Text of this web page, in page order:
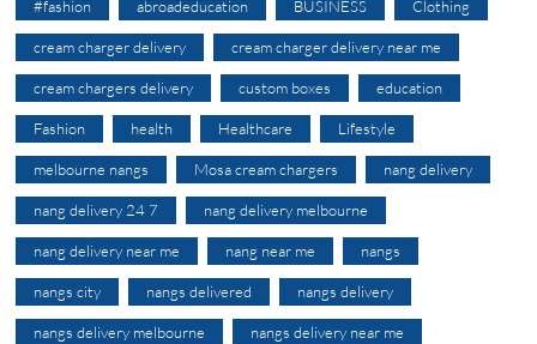
#fashion abroadeducation BUSINESS Clothing
cream charger delivery cream charger delivery near me
cream chargers delivery custom boxes education
Fashion health Healthcare Lifestyle
melbourne nangs Mosa cream chargers nang delivery
nang delivery 24 7 nang delivery melbourne
nang delivery near me nang near me nangs
nangs city nangs delivered nangs delivery
nangs delivery melbourne nangs delivery near me